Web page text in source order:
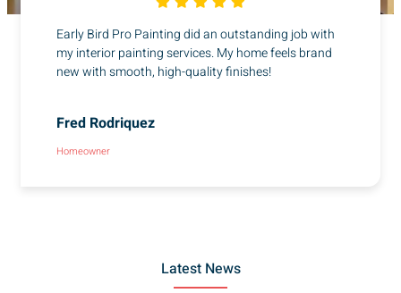
Early Bird Pro Painting did an outstanding job with
my interior painting services. My home feels brand
new with smooth, high-quality finishes!
Fred Rodriquez
Homeowner
Latest News